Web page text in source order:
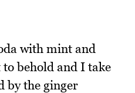
with mint and
behold and I take
by the ginger